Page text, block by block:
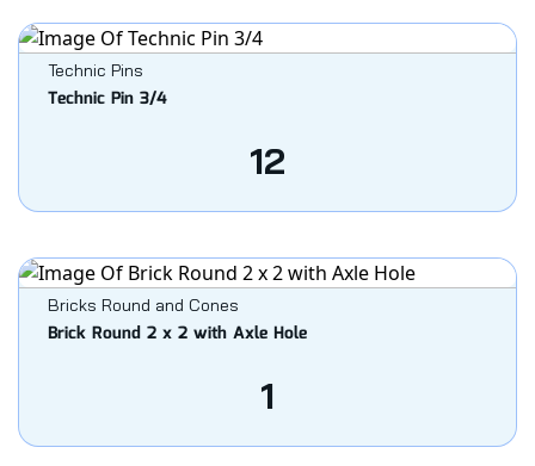
Technic Pins
Technic Pin 3/4
12
Bricks Round and Cones
Brick Round 2 x 2 with Axle Hole
1